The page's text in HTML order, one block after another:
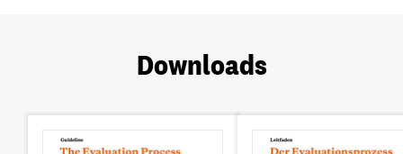
Downloads